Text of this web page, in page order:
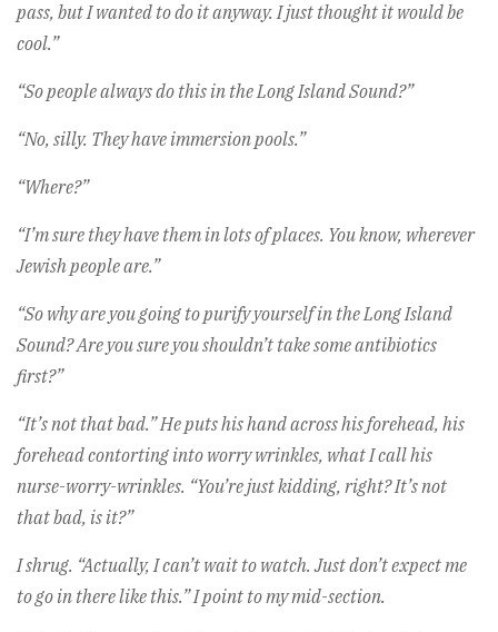
pass, but I wanted to do it anyway. I just thought it would be
cool.”
“So people always do this in the Long Island Sound?”
“No, silly. They have immersion pools.”
“Where?”
“I’m sure they have them in lots of places. You know, wherever
Jewish people are.”
“So why are you going to purify yourself in the Long Island
Sound? Are you sure you shouldn’t take some antibiotics
first?”
“It’s not that bad.” He puts his hand across his forehead, his
forehead contorting into worry wrinkles, what I call his
nurse-worry-wrinkles. “You’re just kidding, right? It’s not
that bad, is it?”
I shrug. “Actually, I can’t wait to watch. Just don’t expect me
to go in there like this.” I point to my mid-section.